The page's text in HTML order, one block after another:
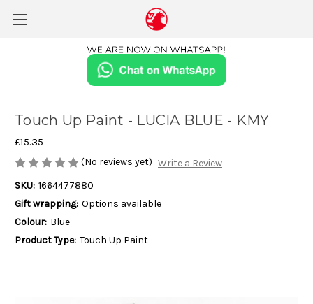
Touch Up Paint - LUCIA BLUE - KMY
£15.35
(No reviews yet) Write a Review
SKU: 1664477880
Gift wrapping: Options available
Colour: Blue
Product Type: Touch Up Paint